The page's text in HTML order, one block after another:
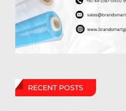
RECENT POSTS